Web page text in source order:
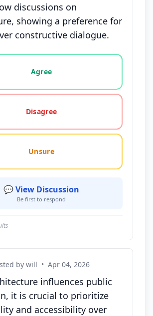
discussions on
showing a preference for
constructive dialogue.
for this statement: agree, disagree,
Agree
Disagree
Unsure
💬 View Discussion
Be first to respond
by will • Apr 04, 2026
influences public
it is crucial to prioritize
and accessibility over